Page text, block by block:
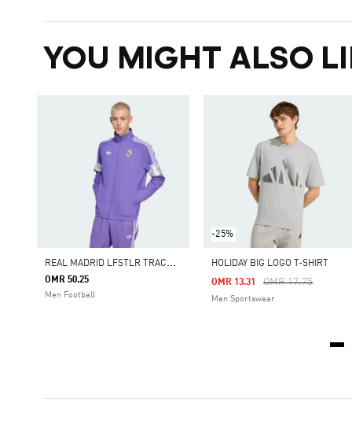
YOU MIGHT ALSO
R
EAL MADRID LFSTLR TRACK TOP
OMR 50.25
Men Football
-25%
HOLIDAY BIG LOGO T-SHIRT
Price Reduced From
OMR 17.75To
OMR 13.31
Men Sportswear